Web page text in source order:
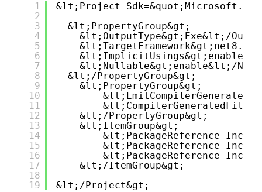
1
2
3
4
5
6
7
8
9
10
11
12
13
14
15
16
17
18
19
&lt;Project
&lt;PropertyGroup&gt;
&lt;OutputType&gt;Exe&lt;/
&lt;Nullable&gt;enable&lt;/
&lt;/PropertyGroup&gt;
&lt;PropertyGroup&gt;
&lt;/PropertyGroup&gt;
&lt;ItemGroup&gt;
&lt;PackageReference
&lt;PackageReference
&lt;PackageReference
&lt;/ItemGroup&gt;
&lt;/Project&gt;